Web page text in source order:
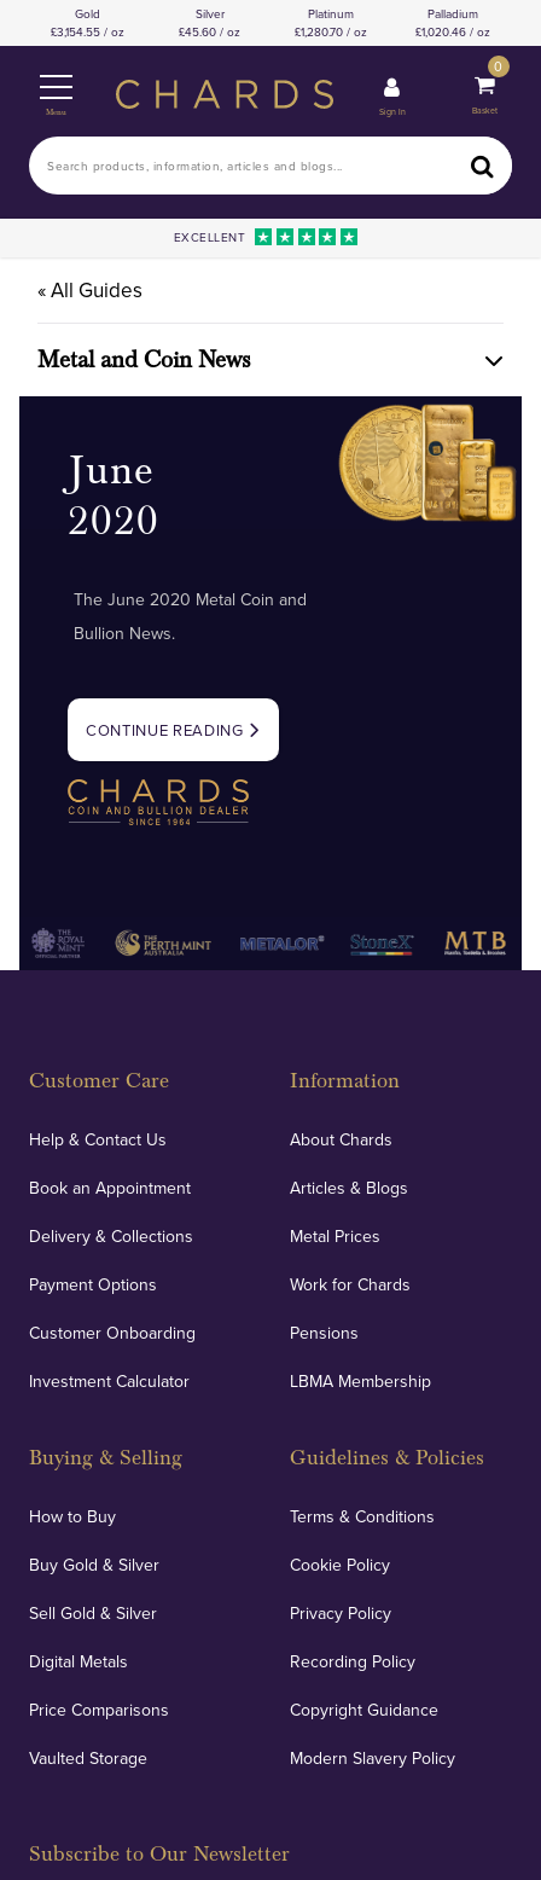
Gold
3,154.55 / oz
Silver
45.60 / oz
Platinum
1,280.70 / oz
Palladium
1,020.46 / oz
Menu Sign In
0
Basket
EXCELLENT
« All Guides
Metal and Coin News
June
2020
The June 2020 Metal Coin and
Bullion News.
CONTINUE READING
Customer Care
Help & Contact Us
Book an Appointment
Delivery & Collections
Payment Options
Customer Onboarding
Investment Calculator
Buying & Selling
How to Buy
Buy Gold & Silver
Sell Gold & Silver
Digital Metals
Price Comparisons
Vaulted Storage
Information
About Chards
Articles & Blogs
Metal Prices
Work for Chards
Pensions
LBMA Membership
Guidelines & Policies
Terms & Conditions
Cookie Policy
Privacy Policy
Recording Policy
Copyright Guidance
Modern Slavery Policy
Subscribe to Our Newsletter